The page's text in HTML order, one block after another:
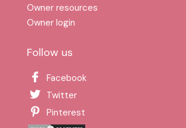
Owner resources
Owner login
Follow us
Facebook
Twitter
Pinterest